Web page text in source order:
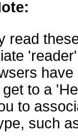
read
to a
to
such